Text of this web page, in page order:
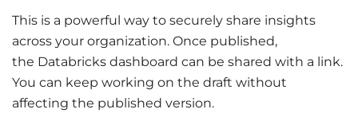
This is a powerful way to securely share insights
across your organization. Once published,
the Databricks dashboard can be shared with a link.
You can keep working on the draft without
affecting the published version.